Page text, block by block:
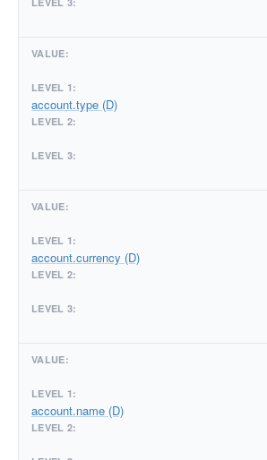
account.type (D)
account.currency (D)
account.name (D)